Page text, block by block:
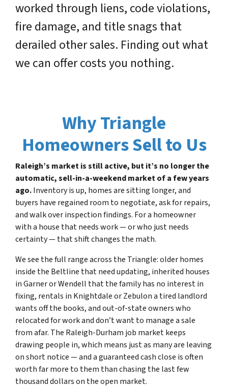
worked through liens, code violations,
fire damage, and title snags that
derailed other sales. Finding out what
we can offer costs you nothing.
Why Triangle
Homeowners Sell to Us
Raleigh’s market is still active, but it’s no longer the
automatic, sell-in-a-weekend market of a few years
ago.Inventory is up, homes are sitting longer, and
buyers have regained room to negotiate, ask for repairs,
and walk over inspection findings. For a homeowner
with a house that needs work — or who just needs
certainty — that shift changes the math.
We see the full range across the Triangle: older homes
inside the Beltline that need updating, inherited houses
in Garner or Wendell that the family has no interest in
fixing, rentals in Knightdale or Zebulon a tired landlord
wants off the books, and out-of-state owners who
relocated for work and don’t want to manage a sale
from afar. The Raleigh-Durham job market keeps
drawing people in, which means just as many are leaving
on short notice — and a guaranteed cash close is often
worth far more to them than chasing the last few
thousand dollars on the open market.